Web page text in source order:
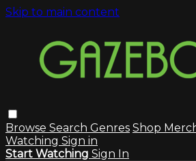
Skip to main content
Browse Search Genres Shop
Watching Sign in
Start Watching Sign In